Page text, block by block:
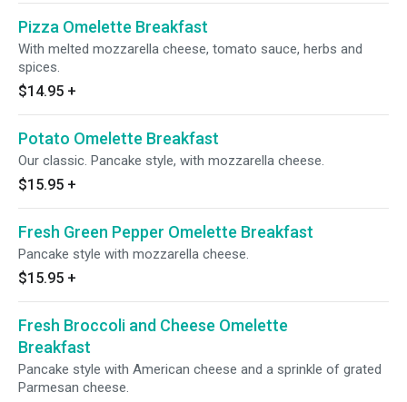
Pizza Omelette Breakfast
With melted mozzarella cheese, tomato sauce, herbs and
spices.
$14.95 +
Potato Omelette Breakfast
Our classic. Pancake style, with mozzarella cheese.
$15.95 +
Fresh Green Pepper Omelette Breakfast
Pancake style with mozzarella cheese.
$15.95 +
Fresh Broccoli and Cheese Omelette
Breakfast
Pancake style with American cheese and a sprinkle of grated
Parmesan cheese.